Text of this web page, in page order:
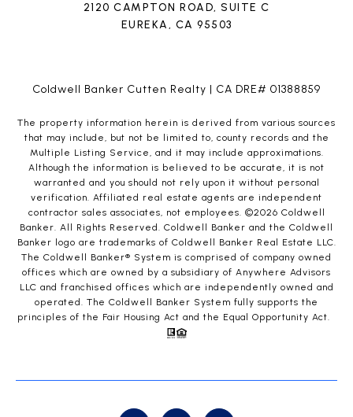
2120 CAMPTON ROAD, SUITE C
EUREKA, CA 95503
Coldwell Banker Cutten Realty | CA DRE# 01388859
The property information herein is derived from various sources
that may include, but not be limited to, county records and the
Multiple Listing Service, and it may include approximations.
Although the information is believed to be accurate, it is not
warranted and you should not rely upon it without personal
verification. Affiliated real estate agents are independent
contractor sales associates, not employees. ©2026 Coldwell
Banker. All Rights Reserved. Coldwell Banker and the Coldwell
Banker logo are trademarks of Coldwell Banker Real Estate LLC.
The Coldwell Banker® System is comprised of company owned
offices which are owned by a subsidiary of Anywhere Advisors
LLC and franchised offices which are independently owned and
operated. The Coldwell Banker System fully supports the
principles of the Fair Housing Act and the Equal Opportunity Act.